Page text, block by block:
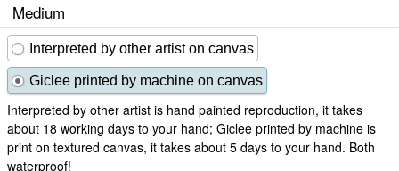
Medium
Interpreted by other artist on canvas
Giclee printed by machine on canvas
Interpreted by other artist is hand painted reproduction, it takes
about 18 working days to your hand; Giclee printed by machine is
print on textured canvas, it takes about 5 days to your hand. Both
waterproof!